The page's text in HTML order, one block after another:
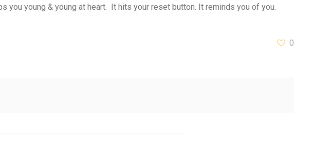
young & young at heart. It hits your reset button. It reminds you of you.
0